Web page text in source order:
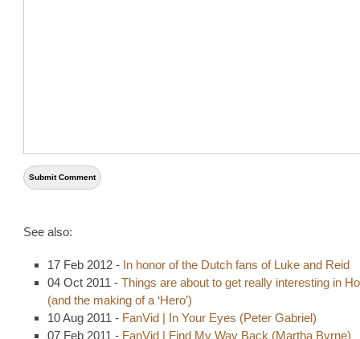
See also:
17 Feb 2012 - In honor of the Dutch fans of Luke and Reid
04 Oct 2011 - Things are about to get really interesting in
(and the making of a ‘Hero’)
10 Aug 2011 - FanVid | In Your Eyes (Peter Gabriel)
07 Feb 2011 - FanVid | Find My Way Back (Martha Byrne)